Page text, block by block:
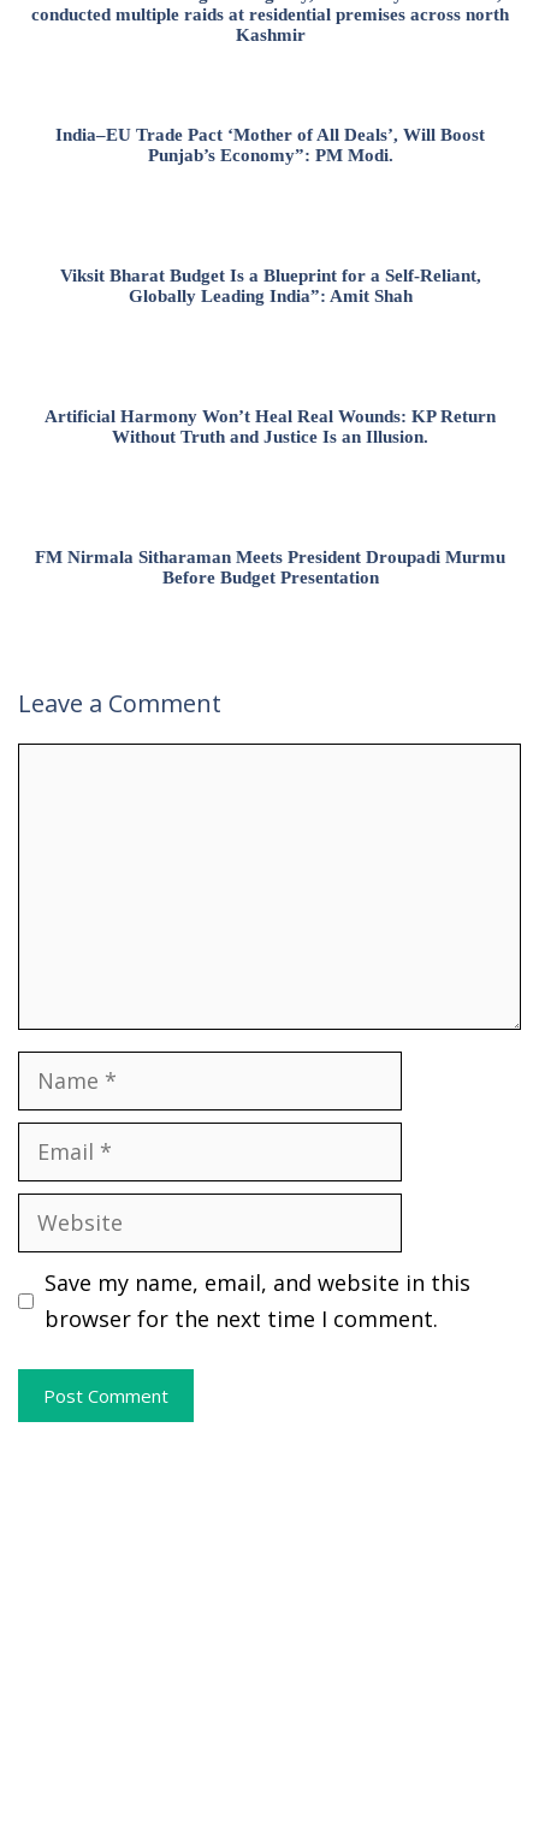
conducted multiple raids at residential premises across north
Kashmir
India–EU Trade Pact ‘Mother of All Deals’, Will Boost
Punjab’s Economy”: PM Modi.
Viksit Bharat Budget Is a Blueprint for a Self-Reliant,
Globally Leading India”: Amit Shah
Artificial Harmony Won’t Heal Real Wounds: KP Return
Without Truth and Justice Is an Illusion.
FM Nirmala Sitharaman Meets President Droupadi Murmu
Before Budget Presentation
Leave a Comment
Name
Email
Website
Save my name, email, and website in this
browser for the next time I comment.